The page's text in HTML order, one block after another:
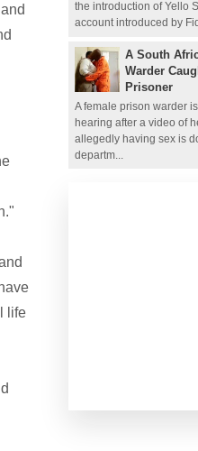
life
the introduction of Yello
account introduced by
A South
Warder
Prisoner
A female prison warder
hearing after a video of
allegedly having sex is
departm...